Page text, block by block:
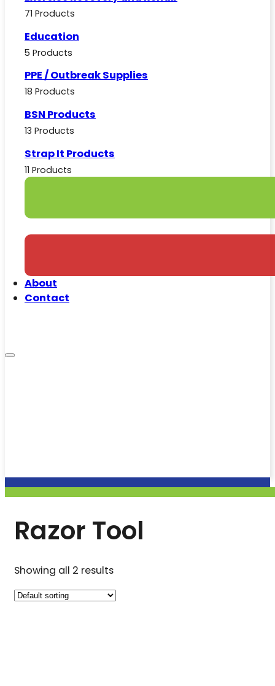
71 Products
Education
5 Products
PPE / Outbreak Supplies
18 Products
BSN Products
13 Products
Strap It Products
11 Products
About
Contact
Razor Tool
Showing all 2 results